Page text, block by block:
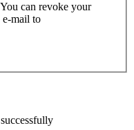
can revoke your
e-mail to